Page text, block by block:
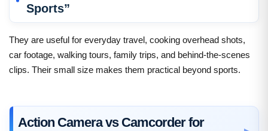
Sports”
They are useful for everyday travel, cooking overhead shots,
car footage, walking tours, family trips, and behind-the-scenes
clips. Their small size makes them practical beyond sports.
Action Camera vs Camcorder for